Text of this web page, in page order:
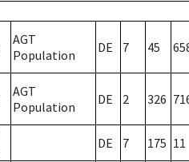
AGT
Population
DE 7 45
AGT
Population
DE 2 326
DE 7 175 11